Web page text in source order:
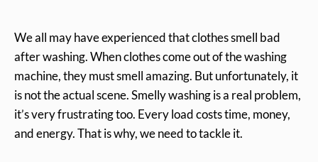
We all may have experienced that clothes smell bad
after washing. When clothes come out of the washing
machine, they must smell amazing. But unfortunately, it
is not the actual scene. Smelly washing is a real problem,
it’s very frustrating too. Every load costs time, money,
and energy. That is why, we need to tackle it.